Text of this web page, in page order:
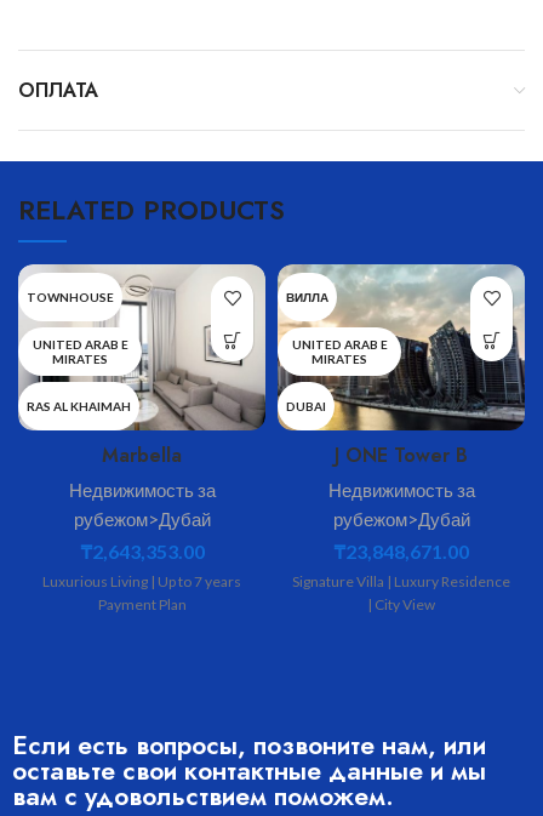
ОПЛАТА
RELATED PRODUCTS
TOWNHOUSE
UNITED ARAB E
MIRATES
RAS AL KHAIMAH
MINA AL ARAB
MARBELLA
Marbella
Недвижимость за
рубежом>Дубай
₸2,643,353.00
Luxurious Living | Up to 7 years
Payment Plan
ВИЛЛА
UNITED ARAB E
MIRATES
DUBAI
BUSINESS BAYJ ONE Tower B
Недвижимость за
рубежом>Дубай
₸23,848,671.00
Signature Villa | Luxury Residence
| City View
Если есть вопросы, позвоните нам, или
оставьте свои контактные данные и мы
вам с удовольствием поможем.